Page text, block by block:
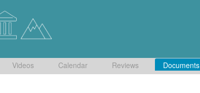
Videos Calendar Reviews Documents